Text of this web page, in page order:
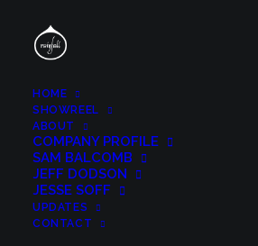
HOME
SHOWREEL
ABOUT
COMPANY PROFILE
SAM BALCOMB
JEFF DODSON
JESSE SOFF
UPDATES
CONTACT